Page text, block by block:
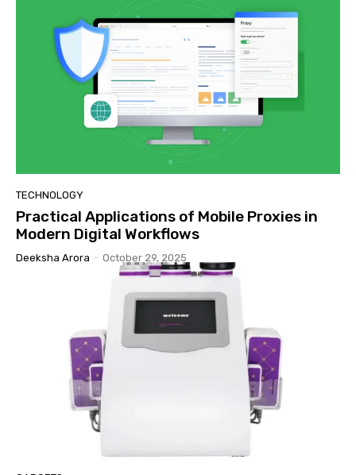
TECHNOLOGY
Practical Applications of Mobile Proxies in
Modern Digital Workflows
Deeksha Arora - October 29, 2025